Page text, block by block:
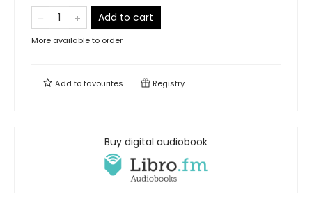
Add to cart
More available to order
Add tofavourites Registry
Buy digital audiobook